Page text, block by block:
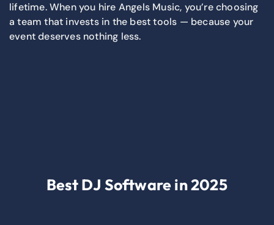
lifetime. When you hire Angels Music, you’re choosing
a team that invests in the best tools — because your
event deserves nothing less.
Best DJ Software in 2025